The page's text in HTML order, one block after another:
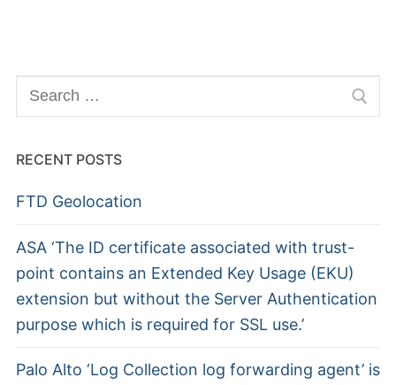
Search
for:
RECENT POSTS
FTD Geolocation
ASA ‘The ID certificate associated with trust-
point contains an Extended Key Usage (EKU)
extension but without the Server Authentication
purpose which is required for SSL use.’
Palo Alto ‘Log Collection log forwarding agent’ is